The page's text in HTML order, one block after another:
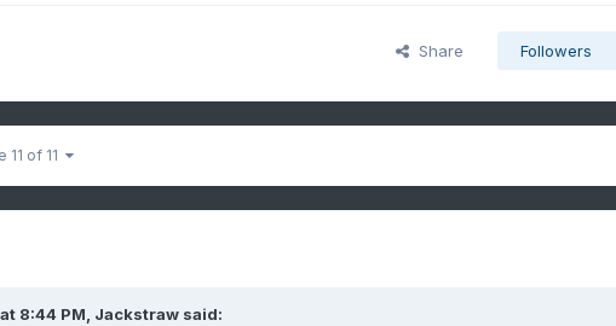
Share Followers
11 of 11
8:44 PM, Jackstrawsaid: